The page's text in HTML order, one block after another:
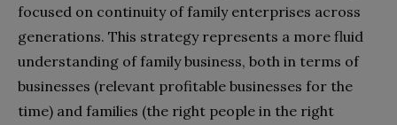
focused on continuity of family enterprises across
generations. This strategy represents a more fluid
understanding of family business, both in terms of
businesses (relevant profitable businesses for the
time) and families (the right people in the right